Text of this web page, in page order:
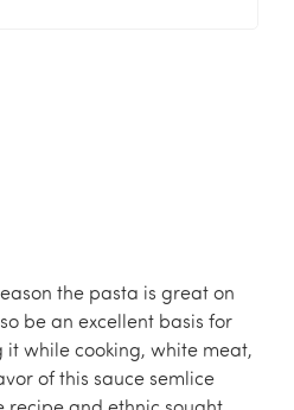
the pasta is great on
be an excellent basis for
while cooking, white meat,
of this sauce semlice